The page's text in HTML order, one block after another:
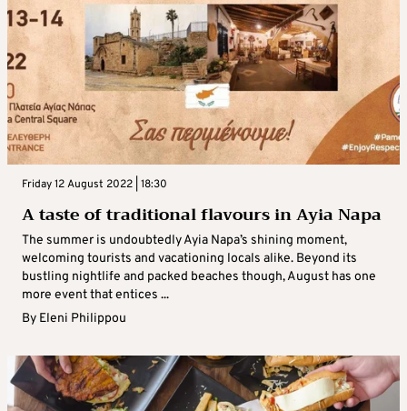
Friday 12 August 2022 | 18:30
A taste of traditional flavours in Ayia Napa
The summer is undoubtedly Ayia Napa’s shining moment,
welcoming tourists and vacationing locals alike. Beyond its
bustling nightlife and packed beaches though, August has one
more event that entices ...
By Eleni Philippou